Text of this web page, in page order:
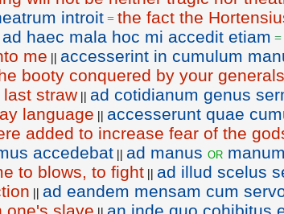
introit = the fact the
ad haec mala hoc mi accedit etiam =
me || accesserint in cumulum
booty conquered by your
straw || ad cotidianum genus
language || accesserunt quae
added to increase fear of the
accedebat || ad manus or
to blows, to fight || ad illud scelus
|| ad eandem mensam cum